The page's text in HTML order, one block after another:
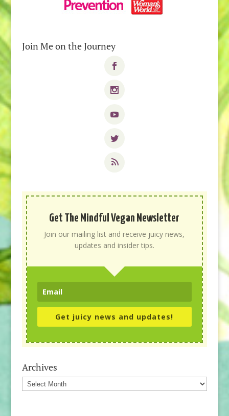
Join Me on the Journey
Get The Mindful Vegan Newsletter
Join our mailing list and receive juicy news,
updates and insider tips.
Get juicy news and updates!
Archives
Archives